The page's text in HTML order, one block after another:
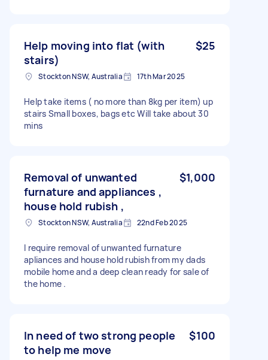
Help moving into flat (with
stairs)
$25
Stockton NSW, Australia 17th Mar 2025
Help take items ( no more than 8kg per item) up
stairs Small boxes, bags etc Will take about 30
mins
Removal of unwanted
furnature and appliances ,
house hold rubish ,
$1,000
Stockton NSW, Australia 22nd Feb 2025
I require removal of unwanted furnature
apliances and house hold rubish from my dads
mobile home and a deep clean ready for sale of
the home .
In need of two strong people
to help me move
$100